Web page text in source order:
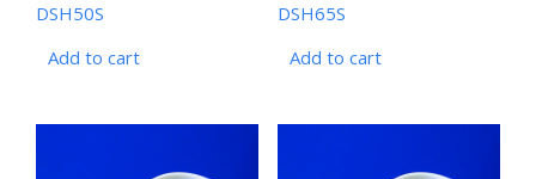
DSH50S
Add to cart
DSH65S
Add to cart